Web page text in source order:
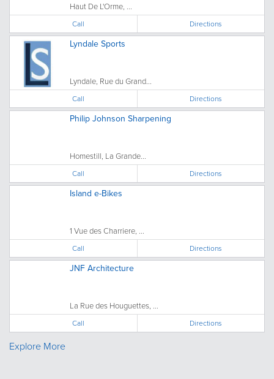
Haut De L'Orme, ...
Call Directions
Lyndale Sports
Lyndale, Rue du Grand...
Call Directions
Philip Johnson Sharpening
Homestill, La Grande...
Call Directions
Island e-Bikes
1 Vue des Charriere, ...
Call Directions
JNF Architecture
La Rue des Houguettes, ...
Call Directions
Explore More